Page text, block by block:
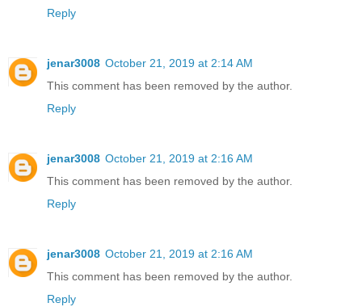
Reply
jenar3008 October 21, 2019 at 2:14 AM
This comment has been removed by the author.
Reply
jenar3008 October 21, 2019 at 2:16 AM
This comment has been removed by the author.
Reply
jenar3008 October 21, 2019 at 2:16 AM
This comment has been removed by the author.
Reply